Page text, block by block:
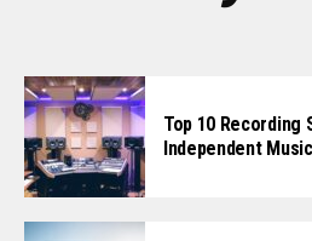
Top 10 Recording
Independent